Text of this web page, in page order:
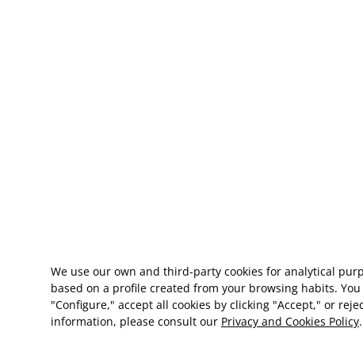
We use our own and third-party cookies for analytical
based on a profile created from your browsing habits.
"Configure," accept all cookies by clicking "Accept," or
information, please consult our Privacy and Cookies Policy.